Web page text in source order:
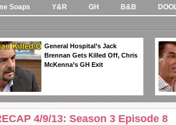
Soaps Y&R GH B&B
General Hospital’s Jack
Brennan Gets Killed Off, Chris
McKenna’s GH Exit
4/9/13: Season 3 Episode 8